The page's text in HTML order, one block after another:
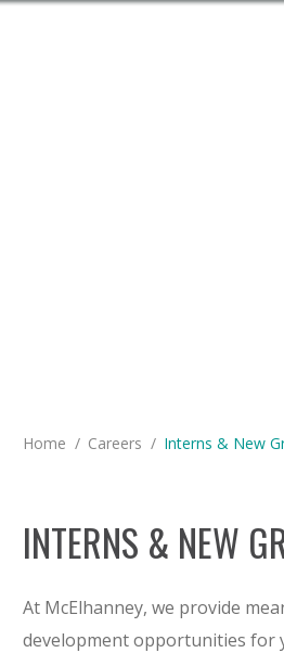
You are here:
Home Careers Interns & New
INTERNS & NEW
At McElhanney, we provide
development opportunities for